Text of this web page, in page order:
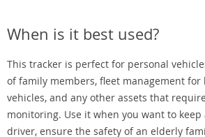
When is it best used?
This tracker is perfect for personal
of family members, fleet management for
vehicles, and any other assets that
monitoring. Use it when you want to keep
driver, ensure the safety of an elderly